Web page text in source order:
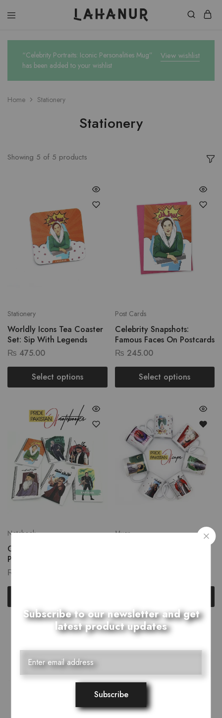
View wishlist
“Celebrity Portraits: Iconic Personalities Mug”
has been added to your wishlist
Home Stationery
Stationery
Showing 5 of 5 products
Stationery
Worldly Icons Tea Coaster
Set: Sip With Legends
₨ 475.00
Select options
Post Cards
Celebrity Snapshots:
Famous Faces On Postcards
₨ 245.00
Select options
Notebook
Celebrity Portraits: Iconic
Personalities Notebook
₨
Mugs
Subscribe to our newsletter and get
latest product updates